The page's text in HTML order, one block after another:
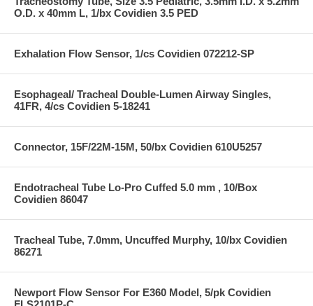
O.D. x 40mm L, 1/bx Covidien 3.5 PED
Exhalation Flow Sensor, 1/cs Covidien 072212-SP
Esophageal/ Tracheal Double-Lumen Airway Singles,
41FR, 4/cs Covidien 5-18241
Connector, 15F/22M-15M, 50/bx Covidien 610U5257
Endotracheal Tube Lo-Pro Cuffed 5.0 mm , 10/Box
Covidien 86047
Tracheal Tube, 7.0mm, Uncuffed Murphy, 10/bx Covidien
86271
Newport Flow Sensor For E360 Model, 5/pk Covidien